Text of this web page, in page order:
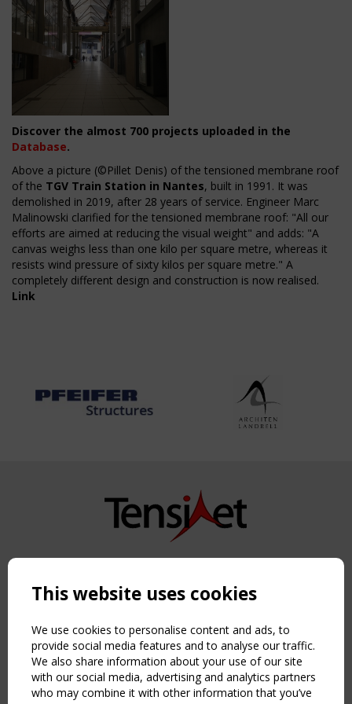
Discover the almost 700 projects uploaded in the
Database.
Above a picture (©Pillet Denis) of the tensioned membrane roof
of the TGV Train Station in Nantes, built in 1991. It was
demolished in 2019, after 28 years of service. Engineer Marc
Malinowski clarified for the tensioned membrane roof: "All our
efforts are aimed at reducing the visual weight" and adds: "A
canvas weighs less than one kilo per square metre, whereas it
resists wind pressure of sixty kilos per square metre." A
completely different design and construction is now realised.
Link
Copyright TensiNet 2015-2026. All rights reserved.
NAVIGATION
Home
About
News & Events
Inspiring & knowledge
Publications & webinars
This website uses cookies
We use cookies to personalise content and ads, to
provide social media features and to analyse our traffic.
We also share information about your use of our site
with our social media, advertising and analytics partners
who may combine it with other information that you’ve